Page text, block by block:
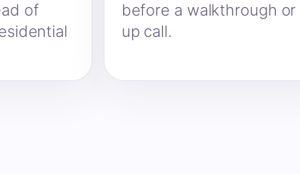
of
before a walkthrough
up call.